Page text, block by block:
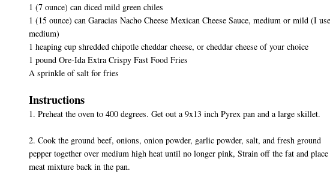
1 (7 ounce) can diced mild green chiles
1 (15 ounce) can Garacias Nacho Cheese Mexican Cheese Sauce, medium or mild (I
medium)
1 heaping cup shredded chipotle cheddar cheese, or cheddar cheese of your choice
1 pound Ore-Ida Extra Crispy Fast Food Fries
A sprinkle of salt for fries
Instructions
1. Preheat the oven to 400 degrees. Get out a 9x13 inch Pyrex pan and a large skillet.
2. Cook the ground beef, onions, onion powder, garlic powder, salt, and fresh ground
pepper together over medium high heat until no longer pink, Strain off the fat and place
meat mixture back in the pan.